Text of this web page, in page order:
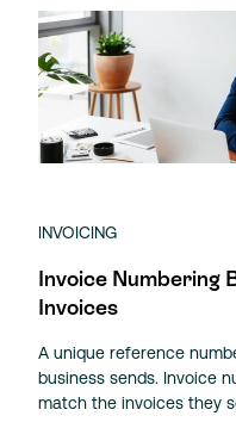
INVOICING
Invoice Numbering
Invoices
A unique reference
business sends. Invoice
match the invoices they